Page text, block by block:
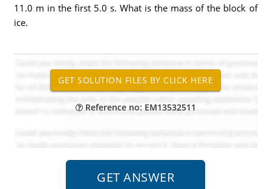
11.0 m in the first 5.0 s. What is the mass of the block of
ice.
Reference no: EM13532511